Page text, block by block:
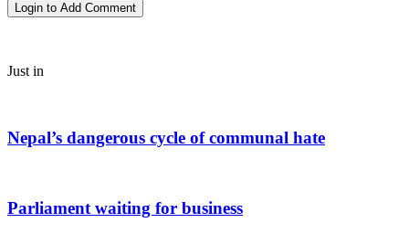
Login to Add Comment
Just in
Nepal’s dangerous cycle of communal hate
Parliament waiting for business